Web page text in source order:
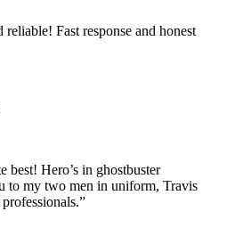
reliable! Fast response and honest
best! Hero’s in ghostbuster
to my two men in uniform, Travis